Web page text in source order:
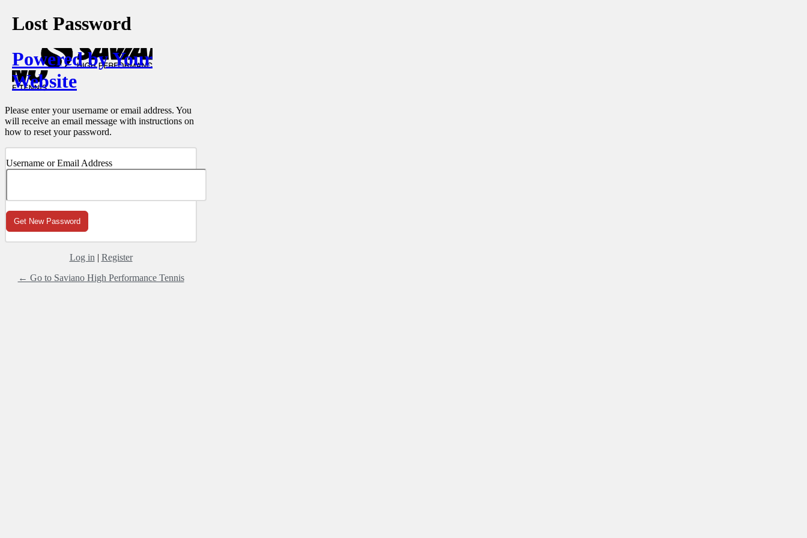
Lost Password
Powered by Your
Website
Please enter your username or email address. You
will receive an email message with instructions on
how to reset your password.
Username or Email Address
Log in | Register
← Go to Saviano High Performance Tennis